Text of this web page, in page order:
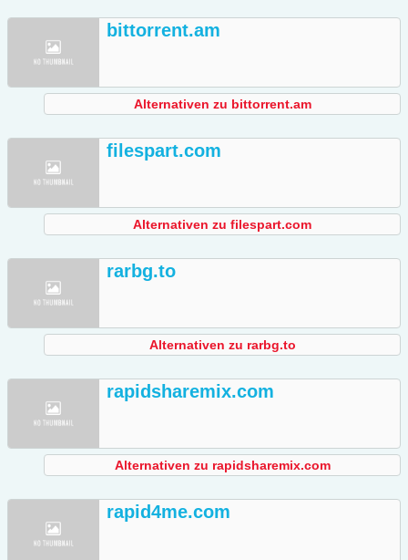
bittorrent.am
Alternativen zu bittorrent.am
filespart.com
Alternativen zu filespart.com
rarbg.to
Alternativen zu rarbg.to
rapidsharemix.com
Alternativen zu rapidsharemix.com
rapid4me.com